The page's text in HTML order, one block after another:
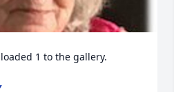
1 to the gallery.